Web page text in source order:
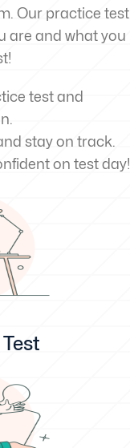
Our practice test
are and what you
test and
stay on track.
on test day!